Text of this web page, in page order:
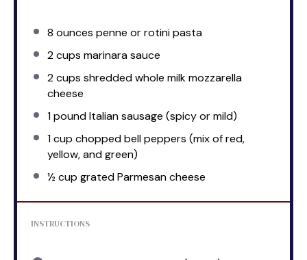
8 ounces penne or rotini pasta
2 cups marinara sauce
2 cups shredded whole milk mozzarella
cheese
1pound Italian sausage (spicy or mild)
1 cup chopped bell peppers (mix of red,
yellow, and green)
½ cup grated Parmesan cheese
INSTRUCTIONS